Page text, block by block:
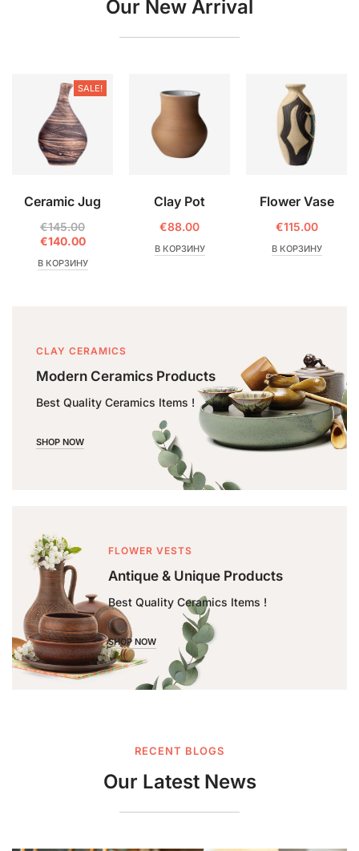
Our New Arrival
SALE!
Ceramic Jug
€145.00
€140.00
В КОРЗИНУ
Clay Pot
€88.00
В КОРЗИНУ
Flower Vase
€115.00
В КОРЗИНУ
CLAY CERAMICS
Modern Ceramics Products
Best Quality Ceramics Items !
SHOP NOW
FLOWER VESTS
Antique & Unique Products
Best Quality Ceramics Items !
SHOP NOW
RECENT BLOGS
Our Latest News